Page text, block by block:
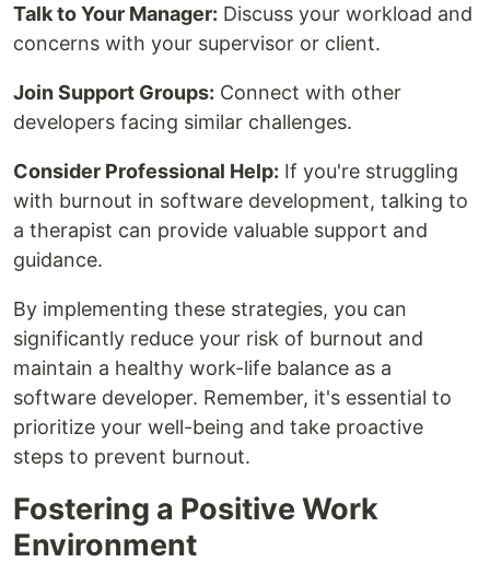
Talk to Your Manager: Discuss your workload and
concerns with your supervisor or client.
Join Support Groups: Connect with other
developers facing similar challenges.
Consider Professional Help: If you're struggling
with burnout in software development, talking to
a therapist can provide valuable support and
guidance.
By implementing these strategies, you can
significantly reduce your risk of burnout and
maintain a healthy work-life balance as a
software developer. Remember, it's essential to
prioritize your well-being and take proactive
steps to prevent burnout.
Fostering a Positive Work
Environment